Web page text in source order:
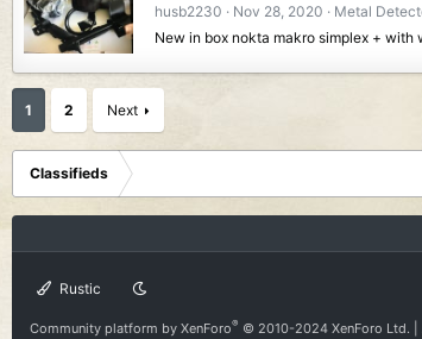
husb2230 Nov 28, 2020
Metal
New in box nokta makro simplex +
1 2 Next
Classifieds
Rustic
Community platform by XenForo® © 2010-2024 XenForo Ltd.